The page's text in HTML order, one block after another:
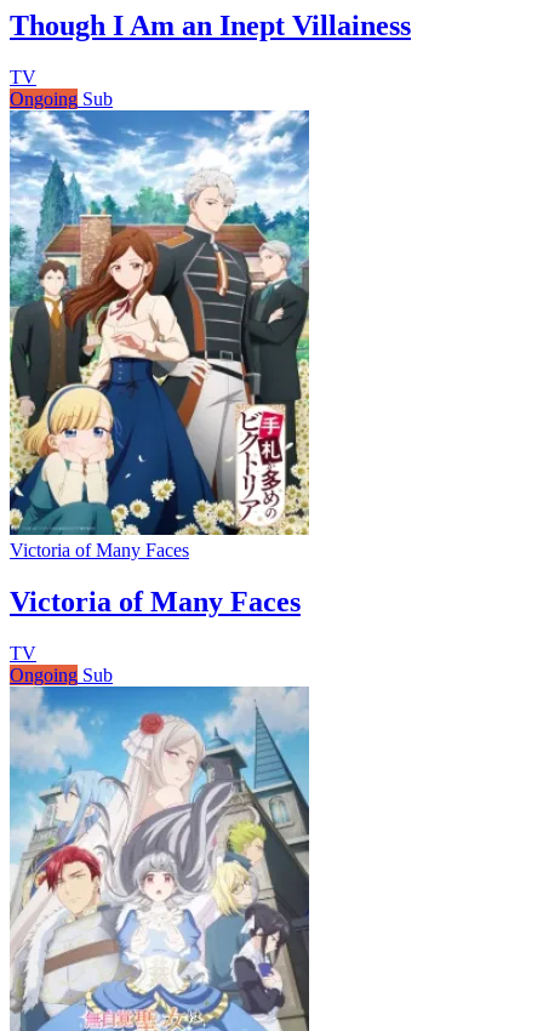
Though I Am an Inept Villainess
TV
Ongoing Sub
Victoria of Many Faces
Victoria of Many Faces
TV
Ongoing Sub